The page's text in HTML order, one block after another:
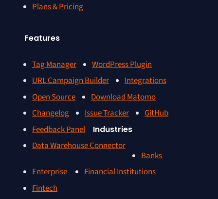
Plans & Pricing
Features
Tag Manager
WordPress Plugin
URL Campaign Builder
Integrations
Open Source
Download Matomo
Changelog
Issue Tracker
GitHub
Feedback Panel
Data Warehouse Connector
Industries
Banks
Enterprise
Financial Institutions
Fintech